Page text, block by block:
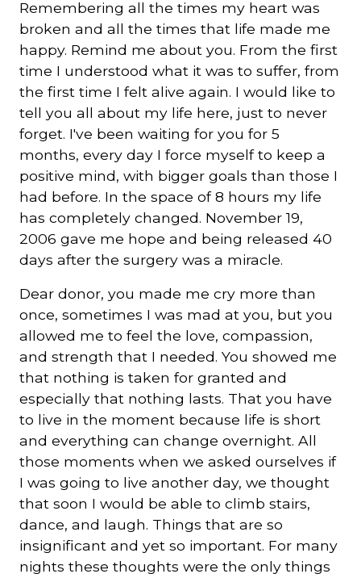
Remembering all the times my heart was
broken and all the times that life made me
happy. Remind me about you. From the first
time I understood what it was to suffer, from
the first time I felt alive again. I would like to
tell you all about my life here, just to never
forget. I've been waiting for you for 5
months, every day I force myself to keep a
positive mind, with bigger goals than those I
had before. In the space of 8 hours my life
has completely changed. November 19,
2006 gave me hope and being released 40
days after the surgery was a miracle.
Dear donor, you made me cry more than
once, sometimes I was mad at you, but you
allowed me to feel the love, compassion,
and strength that I needed. You showed me
that nothing is taken for granted and
especially that nothing lasts. That you have
to live in the moment because life is short
and everything can change overnight. All
those moments when we asked ourselves if
I was going to live another day, we thought
that soon I would be able to climb stairs,
dance, and laugh. Things that are so
insignificant and yet so important. For many
nights these thoughts were the only things